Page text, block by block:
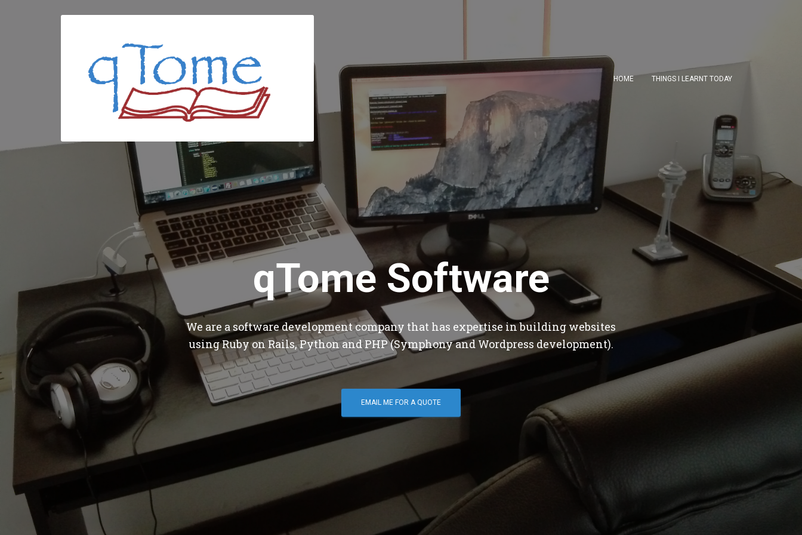
HOME THINGS I LEARNT TODAY
qTome Software
We are a software development company that has expertise in building websites
using Ruby on Rails, Python and PHP (Symphony and Wordpress development).
EMAIL ME FOR A QUOTE